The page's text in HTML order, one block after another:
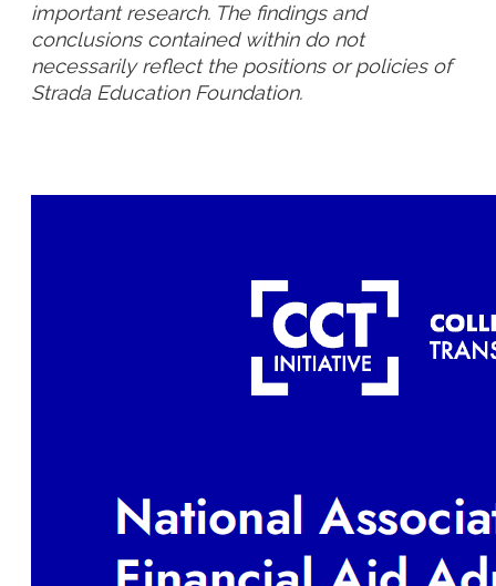
important research. The findings and
conclusions contained within do not
necessarily reflect the positions or policies of
Strada Education Foundation.